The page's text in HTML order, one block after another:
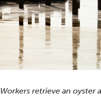
Workers retrieve an oyster